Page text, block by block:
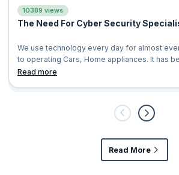
10389 views
The Need For Cyber Security
We use technology every day for almost
to operating Cars, Home appliances. It has
significant fabric in our l
Read more
Read More